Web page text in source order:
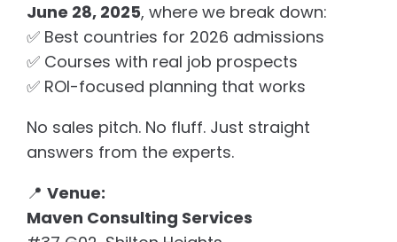
June 28, 2025, where we break down:
✅ Best countries for 2026 admissions
✅ Courses with real job prospects
✅ ROI-focused planning that works
No sales pitch. No fluff. Just straight
answers from the experts.
📍 Venue:
Maven Consulting Services